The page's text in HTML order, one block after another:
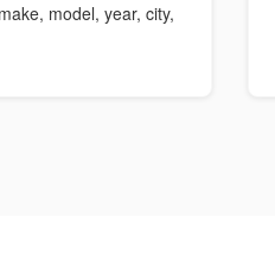
model, year, city,